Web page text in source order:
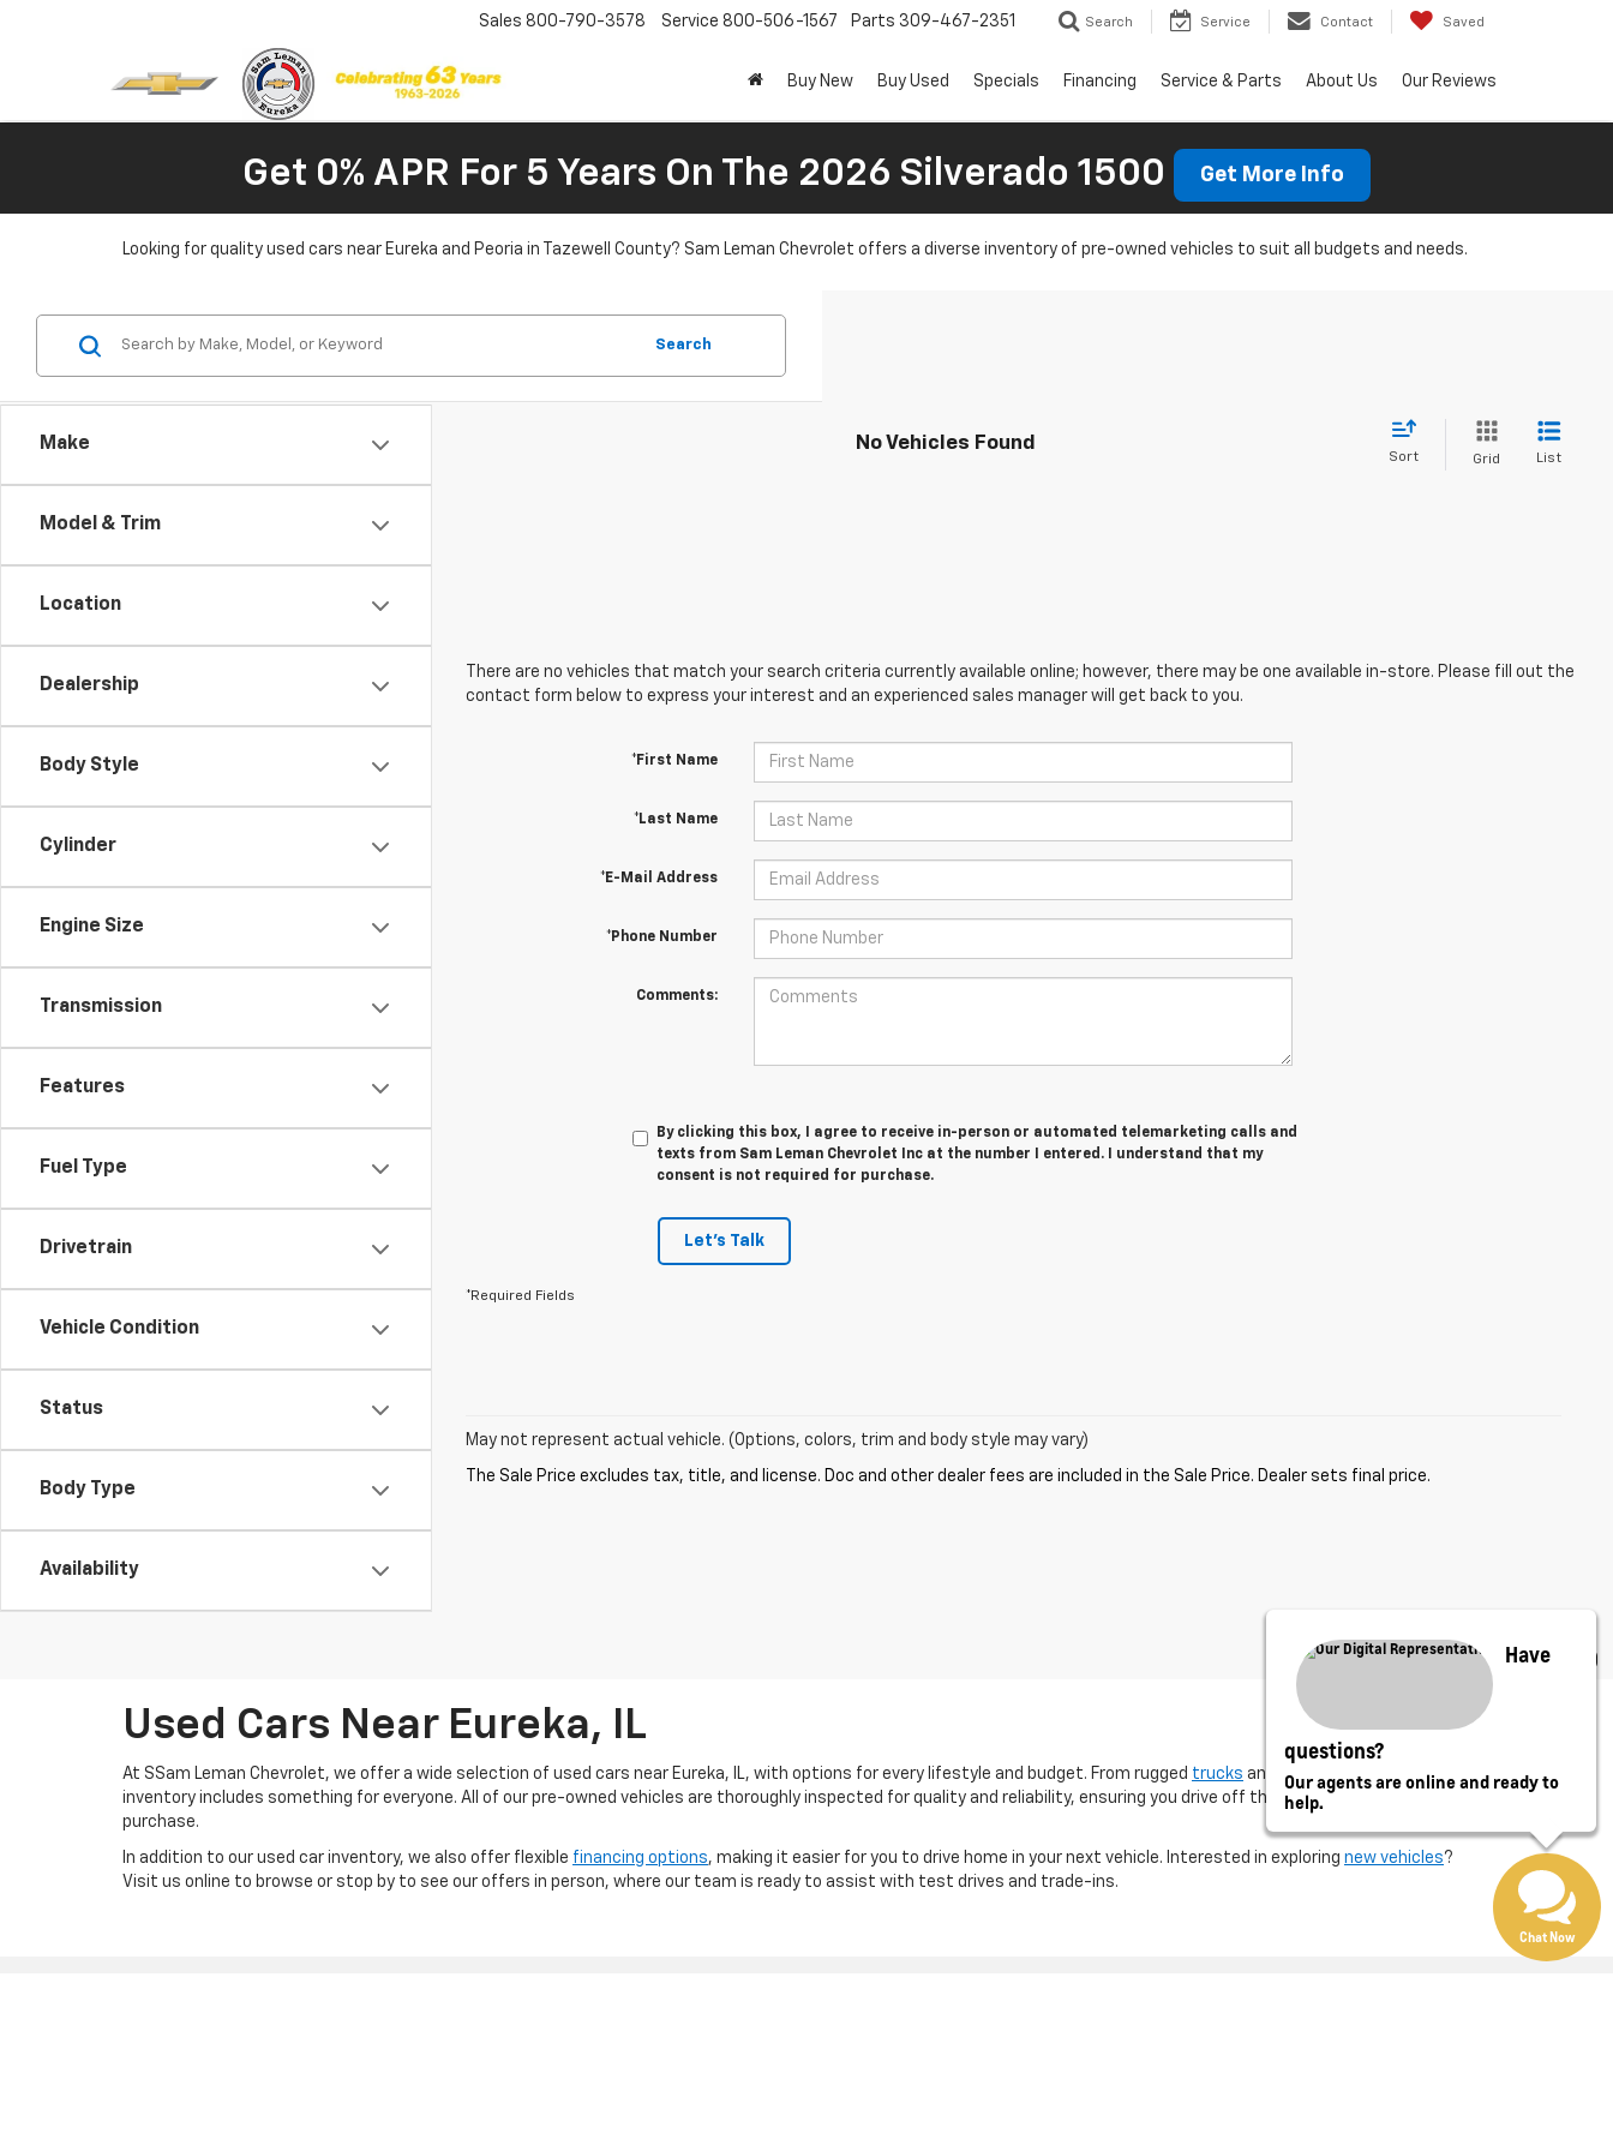
Sales 800-790-3578 Service 800-506-1567 Parts 309-467-2351 Search Service Contact Saved
Buy New Buy Used Specials Financing Service & Parts About Us Our Reviews
Get 0% APR For 5 Years On The 2026 Silverado 1500 Get More Info
Looking for quality used cars near Eureka and Peoria in Tazewell County? Sam Leman Chevrolet offers a diverse inventory of pre-owned vehicles to suit all budgets and needs.
Make
Model & Trim
Location
Dealership
Body Style
Cylinder
Engine Size
Transmission
Features
Fuel Type
Drivetrain
Vehicle Condition
Status
Body Type
Availability
Search
No Vehicles Found
Sort Grid List
There are no vehicles that match your search criteria currently available online; however, there may be one available in-store. Please fill out the
contact form below to express your interest and an experienced sales manager will get back to you.
*First Name
*Last Name
*E-Mail Address
*Phone Number
Comments:
By clicking this box, I agree to receive in-person or automated telemarketing calls and
texts from Sam Leman Chevrolet Inc at the number I entered. I understand that my
consent is not required for purchase.
Let's Talk
*Required Fields
May not represent actual vehicle. (Options, colors, trim and body style may vary)
Used Cars Near Eureka, IL
At SSam Leman Chevrolet, we offer a wide selection of used cars near Eureka, IL, with options for every lifestyle and budget. From rugged trucks and family-friendly SUVs
inventory includes something for everyone. All of our pre-owned vehicles are thoroughly inspected for quality and reliability, ensuring you drive off the lot with confidence in your
purchase.
In addition to our used car inventory, we also offer flexible financing options, making it easier for you to drive home in your next vehicle. Interested in exploring new vehicles?
Visit us online to browse or stop by to see our offers in person, where our team is ready to assist with test drives and trade-ins.
Have
questions?
Our agents are online and ready to
help.
Chat Now